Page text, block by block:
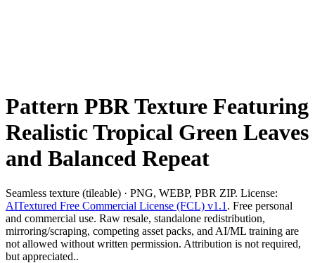
Pattern PBR Texture Featuring
Realistic Tropical Green Leaves
and Balanced Repeat
Seamless texture (tileable) · PNG, WEBP, PBR ZIP. License:
AITextured Free Commercial License (FCL) v1.1 . Free personal
and commercial use. Raw resale, standalone redistribution,
mirroring/scraping, competing asset packs, and AI/ML training are
not allowed without written permission. Attribution is not required,
but appreciated..